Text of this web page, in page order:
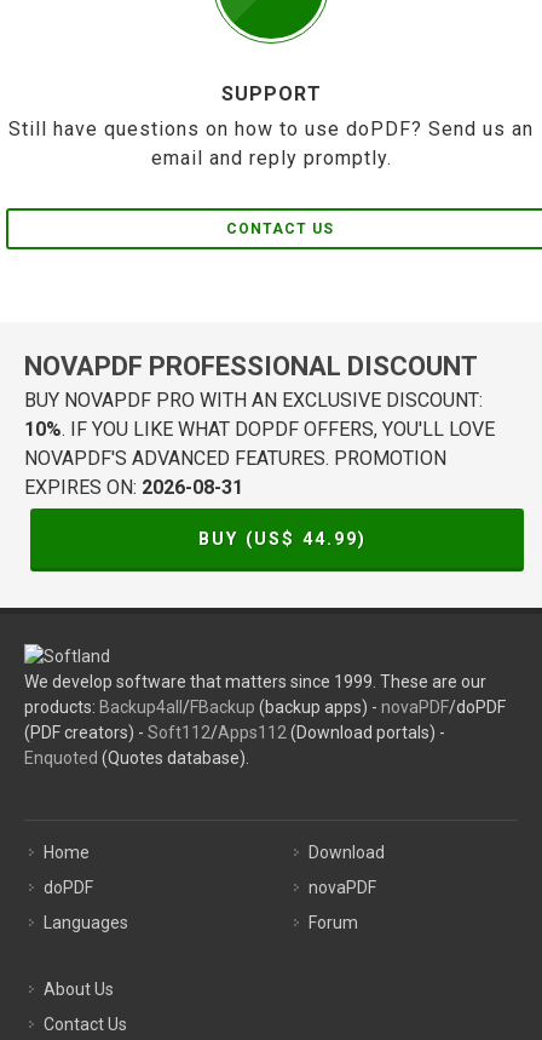
SUPPORT
Still have questions on how to use doPDF? Send us an
email and reply promptly.
CONTACT US
NOVAPDF PROFESSIONAL DISCOUNT
BUY NOVAPDF PRO WITH AN EXCLUSIVE DISCOUNT:
10%. IF YOU LIKE WHAT DOPDF OFFERS, YOU'LL LOVE
NOVAPDF'S ADVANCED FEATURES. PROMOTION
EXPIRES ON: 2026-08-31
BUY (US$ 44.99)
We develop software that matters since 1999. These are our
products: Backup4all /FBackup (backup apps) - novaPDF/doPDF
(PDF creators) - Soft112/Apps112 (Download portals) -
Enquoted (Quotes database).
Home
doPDF
Languages
Download
novaPDF
Forum
About Us
Contact Us